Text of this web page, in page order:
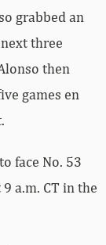
grabbed an
three
then
games en
face No. 53
a.m. CT in the